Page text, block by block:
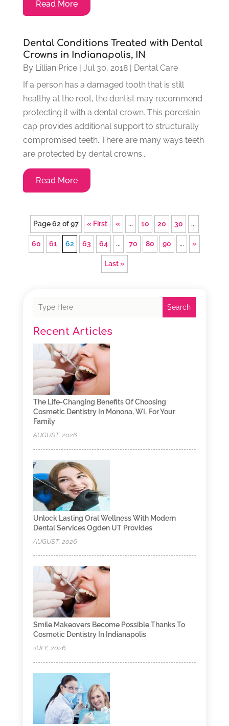
Read More
Dental Conditions Treated with Dental
Crowns in Indianapolis, IN
By Lillian Price| Jul 30, 2018| Dental Care
If a person has a damaged tooth that is still
healthy at the root, the dentist may recommend
protecting it with a dental crown. This porcelain
cap provides additional support to structurally
compromised teeth. There are many ways teeth
are protected by dental crowns...
Read More
Page 62 of 97 « First « ... 10 20 30 ...
60 61 62 63 64 ... 70 80 90 ... »
Last »
Search
Recent Articles
The Life-Changing Benefits Of Choosing
Cosmetic Dentistry In Monona, WI, For Your
Family
AUGUST, 2026
Unlock Lasting Oral Wellness With Modern
Dental Services Ogden UT Provides
AUGUST, 2026
Smile Makeovers Become Possible Thanks To
Cosmetic Dentistry In Indianapolis
JULY, 2026